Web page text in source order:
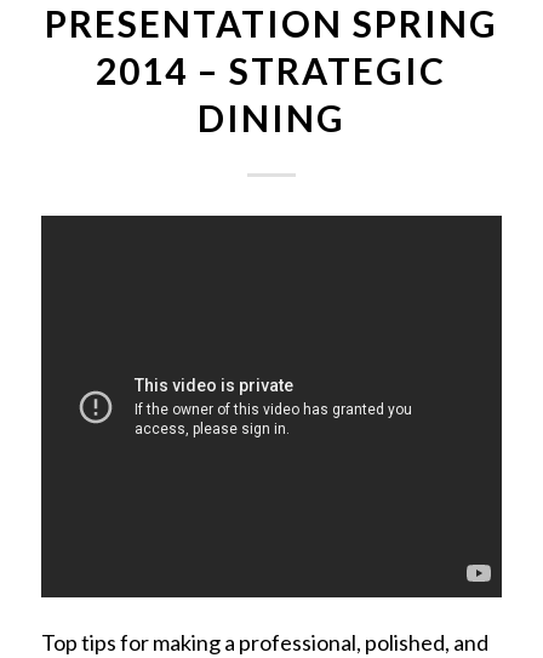
PRESENTATION SPRING
2014 – STRATEGIC
DINING
Top tips for making a professional, polished, and